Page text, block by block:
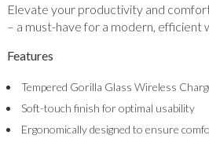
Elevate your productivity and
– a must-have for a modern, efficient
Features
Tempered Gorilla Glass Wireless
Soft-touch finish for optimal usability
Ergonomically designed to ensure